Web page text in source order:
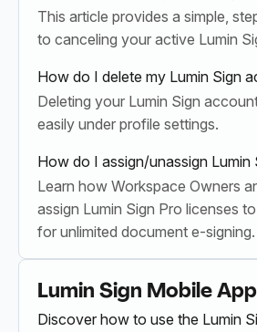
This article provides a simple,
to canceling your active Lumin
How do I delete my Lumin Sign
Deleting your Lumin Sign
easily under profile settings.
How do I assign/unassign Lumin
Learn how Workspace Owners
assign Lumin Sign Pro licenses
for unlimited document e-signing.
Lumin Sign Mobile App
Discover how to use the Lumin